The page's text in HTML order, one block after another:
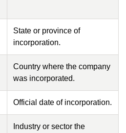
State or province of
incorporation.
Country where the company
was incorporated.
Official date of incorporation.
Industry or sector the